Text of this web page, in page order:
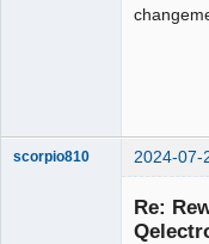
scorpio810 2024-07-
Re: